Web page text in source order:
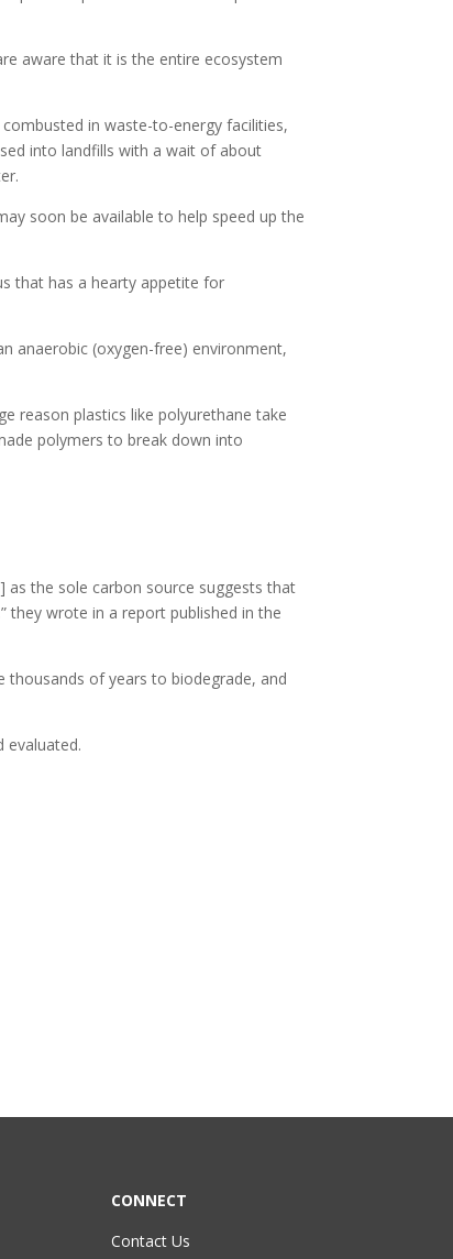
aware that it is the entire ecosystem
in waste-to-energy facilities,
into landfills with a wait of about
soon be available to help speed up the
that has a hearty appetite for
anaerobic (oxygen-free) environment,
reason plastics like polyurethane take
polymers to break down into
as the sole carbon source suggests that
wrote in a report published in the
of years to biodegrade, and
evaluated.
CONNECT
Contact Us